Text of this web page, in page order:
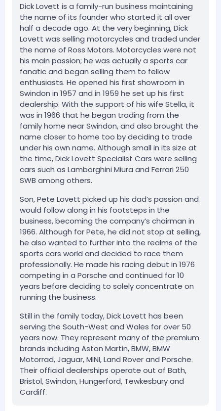
Dick Lovett is a family-run business maintaining
the name of its founder who started it all over
half a decade ago. At the very beginning, Dick
Lovett was selling motorcycles and traded under
the name of Ross Motors. Motorcycles were not
his main passion; he was actually a sports car
fanatic and began selling them to fellow
enthusiasts. He opened his first showroom in
Swindon in 1957 and in 1959 he set up his first
dealership. With the support of his wife Stella, it
was in 1966 that he began trading from the
family home near Swindon, and also brought the
name closer to home too by deciding to trade
under his own name. Although small in its size at
the time, Dick Lovett Specialist Cars were selling
cars such as Lamborghini Miura and Ferrari 250
SWB among others.
Son, Pete Lovett picked up his dad’s passion and
would follow along in his footsteps in the
business, becoming the company’s chairman in
1966. Although for Pete, he did not stop at selling,
he also wanted to further into the realms of the
sports cars world and decided to race them
professionally. He made his racing debut in 1976
competing in a Porsche and continued for 10
years before deciding to solely concentrate on
running the business.
Still in the family today, Dick Lovett has been
serving the South-West and Wales for over 50
years now. They represent many of the premium
brands including Aston Martin, BMW, BMW
Motorrad, Jaguar, MINI, Land Rover and Porsche.
Their official dealerships operate out of Bath,
Bristol, Swindon, Hungerford, Tewkesbury and
Cardiff.